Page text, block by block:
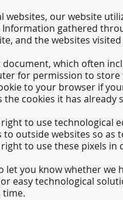
our website
gathered
and the websites
document, which often
for permission to
to your browser if
the cookies it has
to use technological
outside websites so as
to use these pixels
let you know whether
easy technological
time.